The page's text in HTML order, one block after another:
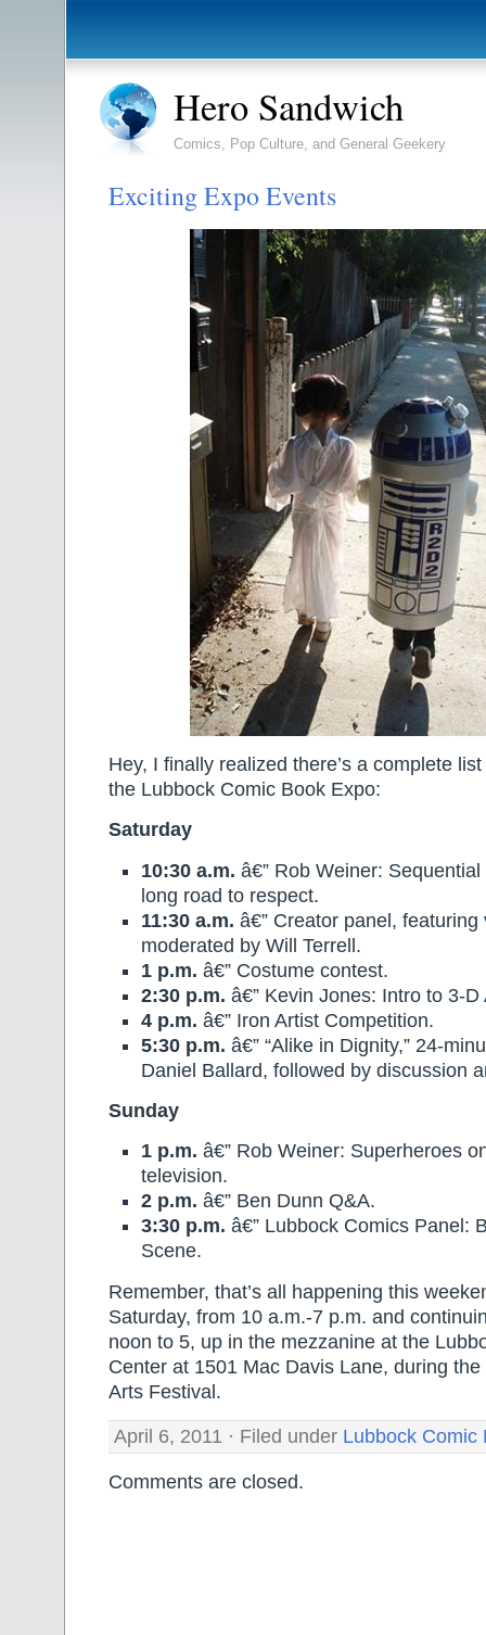
Hero Sandwich
Comics, Pop Culture, and General Geekery
Exciting Expo Events
Hey, I finally realized there’s a complete
the Lubbock Comic Book Expo:
Saturday
10:30 a.m. â€” Rob Weiner:
long road to respect.
11:30 a.m. â€” Creator panel,
moderated by Will Terrell.
1 p.m. â€” Costume contest.
2:30 p.m. â€” Kevin Jones: Intro to 3-D
4 p.m. â€” Iron Artist Competition.
5:30 p.m. â€” “Alike in Dignity,” 24-
Daniel Ballard, followed by discussion
Sunday
1 p.m. â€” Rob Weiner: Superheroes
television.
2 p.m. â€” Ben Dunn Q&A.
3:30 p.m. â€” Lubbock Comics Panel:
Scene.
Remember, that’s all happening this
Saturday, from 10 a.m.-7 p.m. and
noon to 5, up in the mezzanine at the
Center at 1501 Mac Davis Lane, during
Arts Festival.
April 6, 2011 · Filed under Lubbock Comic
Comments are closed.